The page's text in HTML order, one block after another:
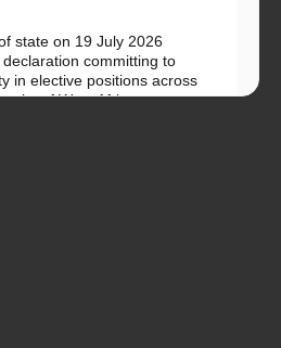
state on 19 July 2026
committing to
in elective positions across
of West African...